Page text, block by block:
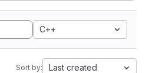
C++
Sort by: Last created